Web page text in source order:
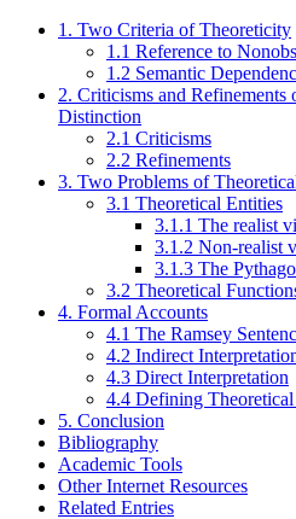
1. Two Criteria of Theoreticity
1.1 Reference to
1.2 Semantic
2. Criticisms and
Distinction
2.1 Criticisms
2.2 Refinements
3. Two Problems of
3.1 Theoretical Entities
3.1.1 The realist
3.1.2 Non-realist
3.1.3 The
3.2 Theoretical
4. Formal Accounts
4.1 The Ramsey
4.2 Indirect
4.3 Direct Interpretation
4.4 Defining Theoretical
5. Conclusion
Bibliography
Academic Tools
Other Internet Resources
Related Entries